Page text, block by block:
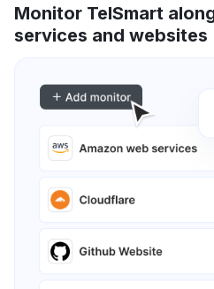
Monitor TelSmart
services and websites